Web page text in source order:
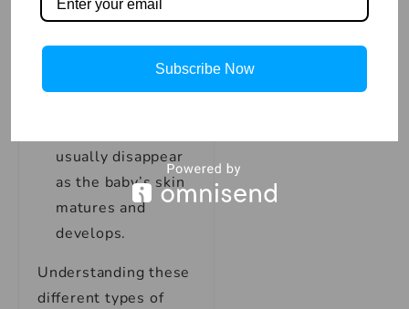
usually disappear
as the baby’s skin
matures and
develops.
Understanding these
different types of
Subscribe Now